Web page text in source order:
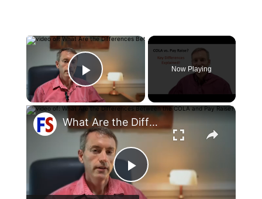
×
Play Video
Now Playing
×
Play
What Are the Differences Between the COLA and Pay Raise?